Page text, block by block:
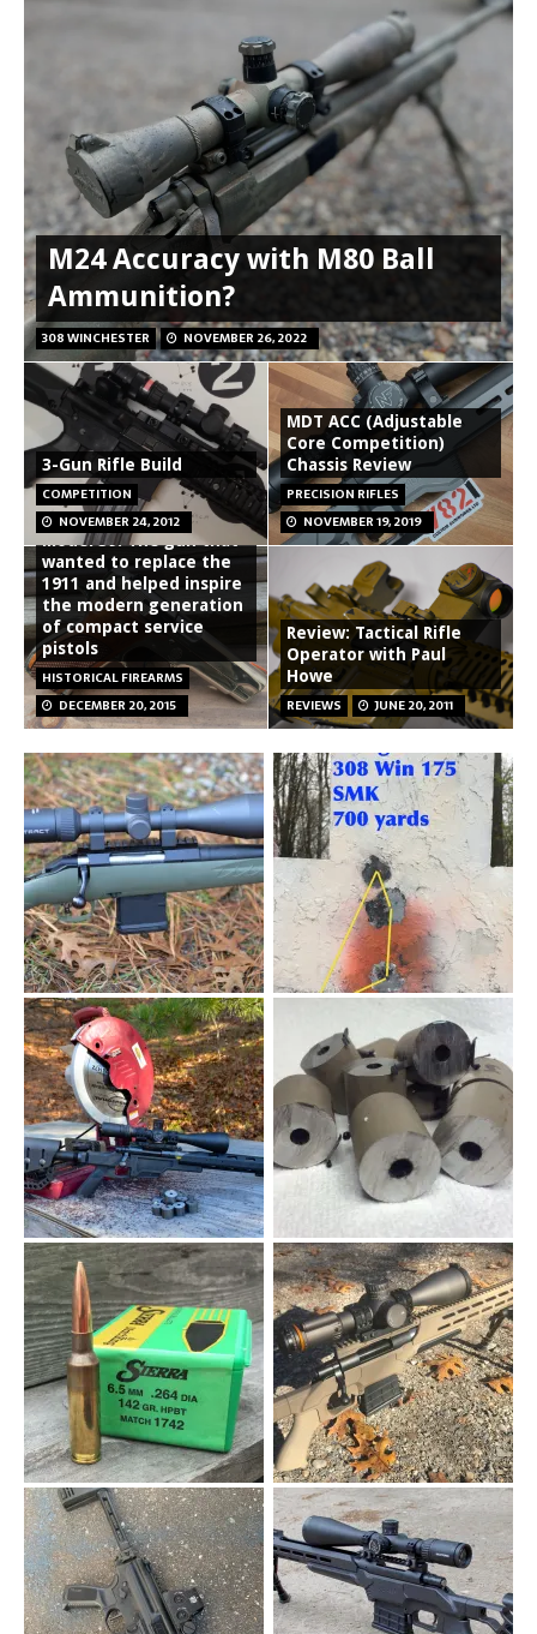
M24 Accuracy with M80 Ball
Ammunition?
308 WINCHESTER NOVEMBER 26, 2022
3-Gun Rifle Build
COMPETITION
NOVEMBER 24, 2012
MDT ACC (Adjustable
Core Competition)
Chassis Review
PRECISION RIFLES
NOVEMBER 19, 2019
Smith and Wesson
Model 39: The gun that
wanted to replace the
1911 and helped inspire
the modern generation
of compact service
pistols
HISTORICAL FIREARMS
DECEMBER 20, 2015
Review: Tactical Rifle
Operator with Paul
Howe
REVIEWS JUNE 20, 2011